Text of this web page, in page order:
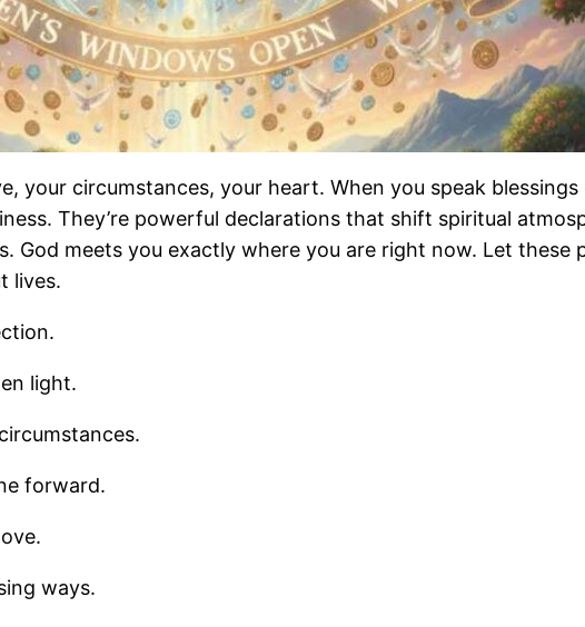
your circumstances, your heart. When you speak
They’re powerful declarations that shift spiritual
God meets you exactly where you are right now. Let these
lives.
light.
forward.
ways.